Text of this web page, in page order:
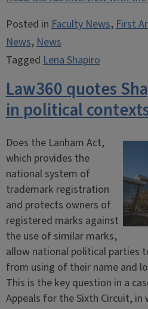
Posted inFaculty News,First
News,News
TaggedLena Shapiro
Law360 quotes
in political
Does the Lanham Act,
which provides the
national system of
trademark registration
and protects owners of
registered marks against
the use of similar marks,
allow national political parties
from using of their name and
This is the key question in a
Appeals for the Sixth Circuit, in